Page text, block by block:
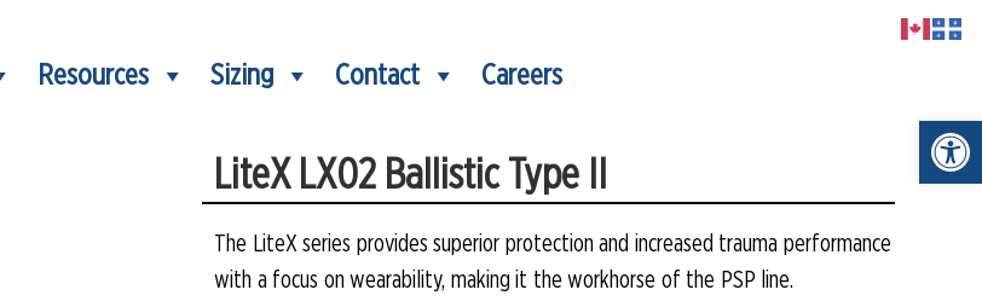
Open
Resources Sizing Contact Careers
LiteX LX02 Ballistic Type II
The LiteX series provides superior protection and increased trauma performance
with a focus on wearability, making it the workhorse of the PSP line.